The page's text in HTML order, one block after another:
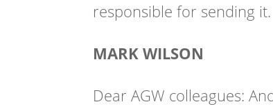
responsible for sending it.
MARK WILSON
Dear AGW colleagues: